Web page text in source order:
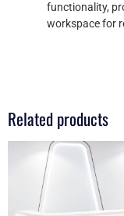
functionality,
workspace for
Related products